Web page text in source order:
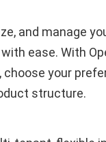
and manage
ease. With
your
structure.